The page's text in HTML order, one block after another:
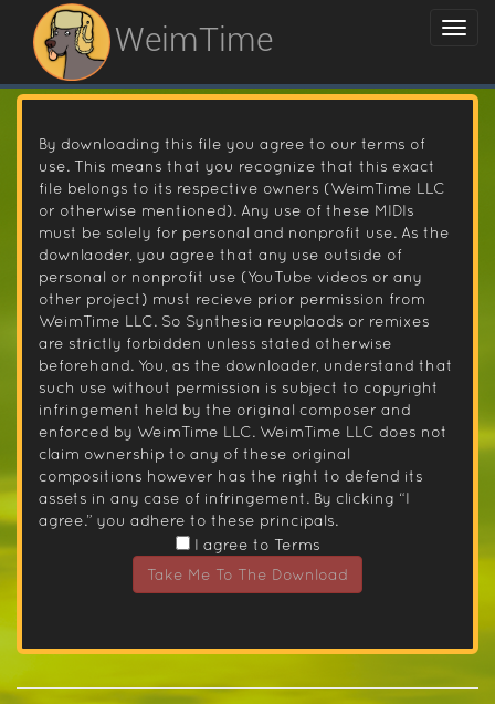
WeimTime
By downloading this file you agree to our terms of
use. This means that you recognize that this exact
file belongs to its respective owners (WeimTime LLC
or otherwise mentioned). Any use of these MIDIs
must be solely for personal and nonprofit use. As the
downlaoder, you agree that any use outside of
personal or nonprofit use (YouTube videos or any
other project) must recieve prior permission from
WeimTime LLC. So Synthesia reuplaods or remixes
are strictly forbidden unless stated otherwise
beforehand. You, as the downloader, understand that
such use without permission is subject to copyright
infringement held by the original composer and
enforced by WeimTime LLC. WeimTime LLC does not
claim ownership to any of these original
compositions however has the right to defend its
assets in any case of infringement. By clicking “I
agree.” you adhere to these principals.
I agree to Terms
Take Me To The Download